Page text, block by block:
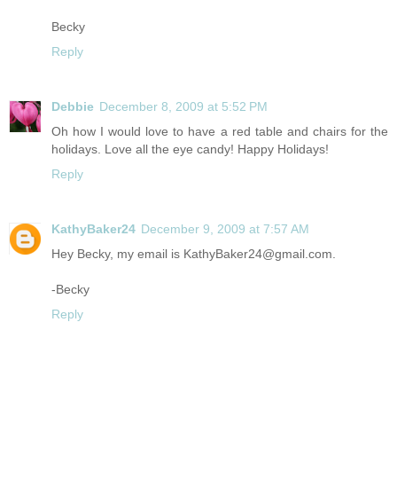
Becky
Reply
Debbie December 8, 2009 at 5:52 PM
Oh how I would love to have a red table and chairs for the
holidays. Love all the eye candy! Happy Holidays!
Reply
KathyBaker24 December 9, 2009 at 7:57 AM
Hey Becky, my email is KathyBaker24@gmail.com.
-Becky
Reply